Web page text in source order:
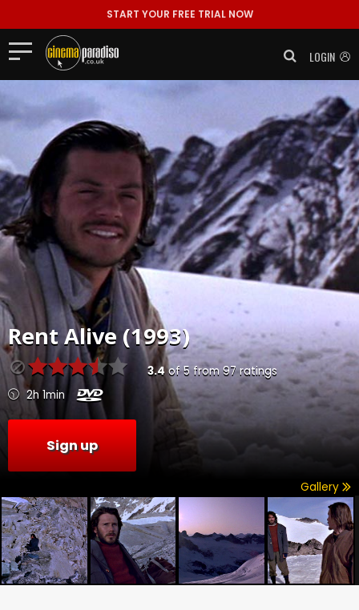
START YOUR FREE TRIAL NOW
LOGIN
Rent Alive (1993)
3.4of5 from 97ratings
2h 1min
Sign up
Gallery